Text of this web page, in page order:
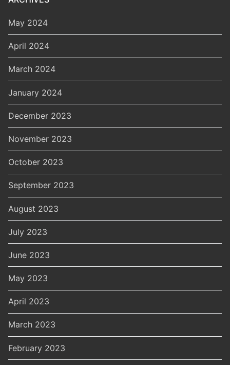
May 2024
April 2024
March 2024
January 2024
December 2023
November 2023
October 2023
September 2023
August 2023
July 2023
June 2023
May 2023
April 2023
March 2023
February 2023